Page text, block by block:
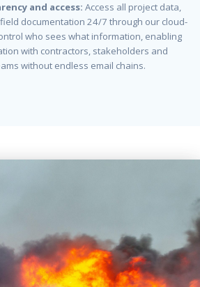
and access: Access all project data,
documentation 24/7 through our cloud-
who sees what information, enabling
with contractors, stakeholders and
without endless email chains.